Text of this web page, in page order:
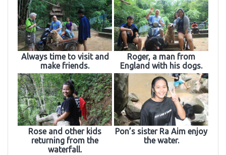
Always time to visit and
make friends.
Roger, a man from
England with his dogs.
Rose and other kids
returning from the
waterfall.
Pon’s sister Ra Aim enjoy
the water.